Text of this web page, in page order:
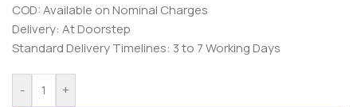
COD: Available on Nominal Charges
Delivery: At Doorstep
Standard Delivery Timelines: 3 to 7 Working Days
- +